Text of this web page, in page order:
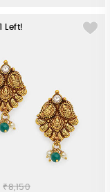
Left!
₹8,150